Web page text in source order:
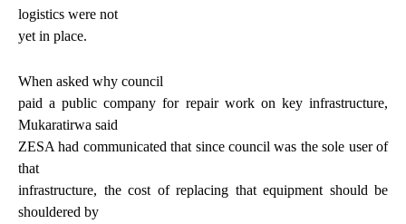
logistics were not
yet in place.
When asked why council
paid a public company for repair work on key infrastructure,
Mukaratirwa said
ZESA had communicated that since council was the sole user of
that
infrastructure, the cost of replacing that equipment should be
shouldered by